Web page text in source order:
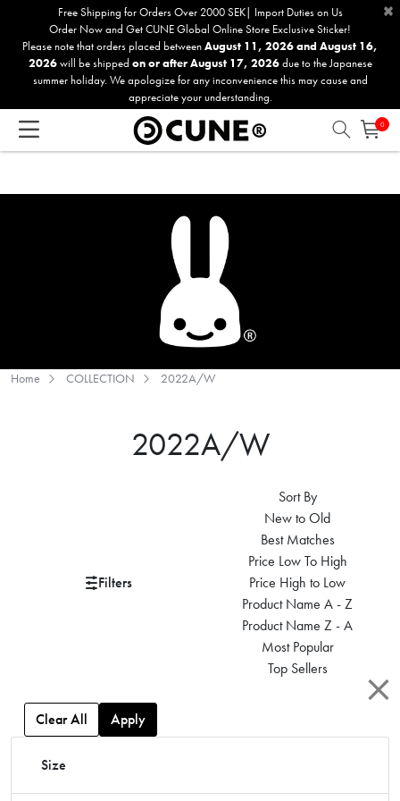
accessibility
Free Shipping for Orders Over 2000 SEK| Import Duties on Us
Order Now and Get CUNE Global Online Store Exclusive Sticker!
Please note that orders placed betweenAugust 11, 2026 and August 16,
2026will be shipped on or after August 17, 2026due to the Japanese
summer holiday. We apologize for any inconvenience this may cause and
appreciate your understanding.
×
0
Home COLLECTION 2022A/W
2022A/W
Filters
Sort By
New to Old
Best Matches
Price Low To High
Price High to Low
Product Name A - Z
Product Name Z - A
Most Popular
Top Sellers
Clear All Apply
Size